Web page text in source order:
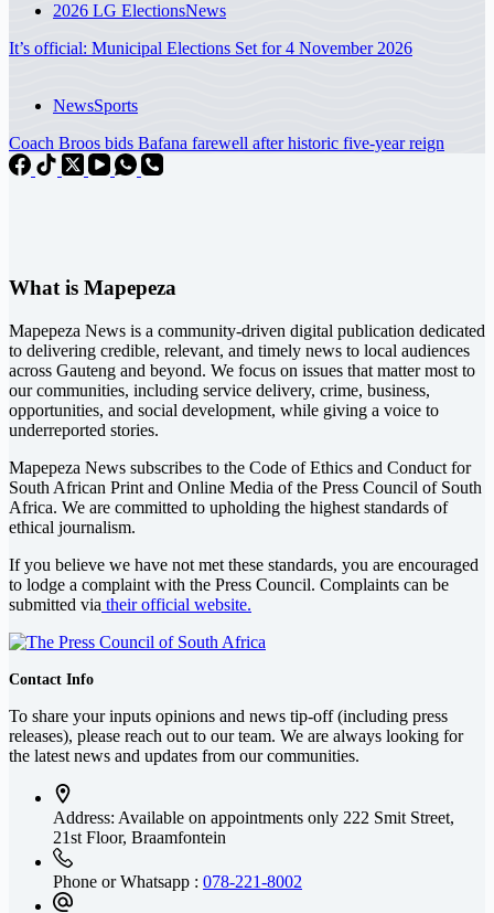
2026 LG ElectionsNews
It’s official: Municipal Elections Set for 4 November 2026
NewsSports
Coach Broos bids Bafana farewell after historic five-year reign
What is Mapepeza
Mapepeza News is a community-driven digital publication dedicated
to delivering credible, relevant, and timely news to local audiences
across Gauteng and beyond. We focus on issues that matter most to
our communities, including service delivery, crime, business,
opportunities, and social development, while giving a voice to
underreported stories.
Mapepeza News subscribes to the Code of Ethics and Conduct for
South African Print and Online Media of the Press Council of South
Africa. We are committed to upholding the highest standards of
ethical journalism.
If you believe we have not met these standards, you are encouraged
to lodge a complaint with the Press Council. Complaints can be
submitted via their official website.
Contact Info
To share your inputs opinions and news tip-off (including press
releases), please reach out to our team. We are always looking for
the latest news and updates from our communities.
Address: Available on appointments only 222 Smit Street,
21st Floor, Braamfontein
Phone or Whatsapp : 078-221-8002